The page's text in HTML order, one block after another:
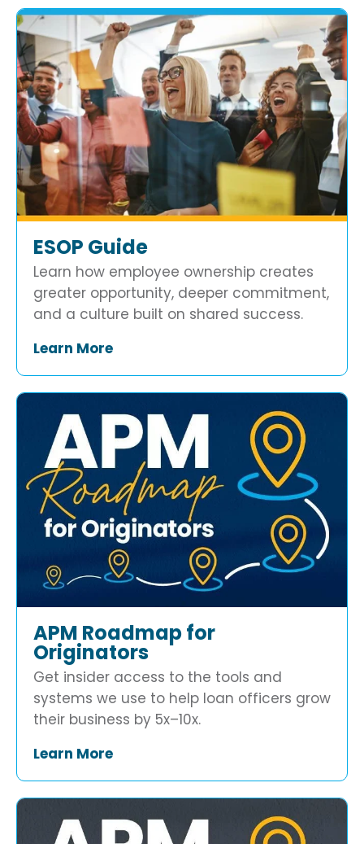
ESOP Guide
Learn how employee ownership creates
greater opportunity, deeper commitment,
and a culture built on shared success.
Learn More
APM Roadmap for
Originators
Get insider access to the tools and
systems we use to help loan officers grow
their business by 5x–10x.
Learn More